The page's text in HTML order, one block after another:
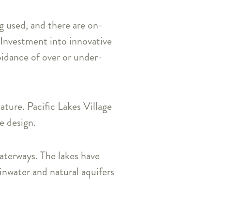
used, and there are on-
into innovative
of over or under-
Pacific Lakes Village
design.
The lakes have
and natural aquifers